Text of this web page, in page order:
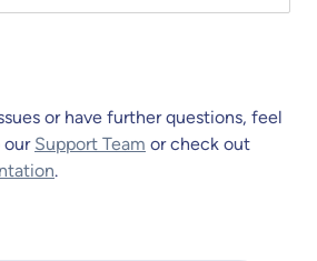
or have further questions, feel
our Support Team or check out
.